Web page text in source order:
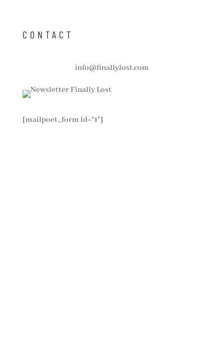
CONTACT
info@finallylost.com
[mailpoet_form id="1"]